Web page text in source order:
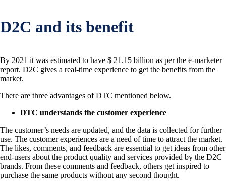
D2C and its benefit
By 2021 it was estimated to have $ 21.15 billion as per the e-marketer
report. D2C gives a real-time experience to get the benefits from the
market.
There are three advantages of DTC mentioned below.
DTC understands the customer experience
The customer’s needs are updated, and the data is collected for further
use. The customer experiences are a need of time to attract the market.
The likes, comments, and feedback are essential to get ideas from other
end-users about the product quality and services provided by the D2C
brands. From these comments and feedback, others get inspired to
purchase the same products without any second thought.